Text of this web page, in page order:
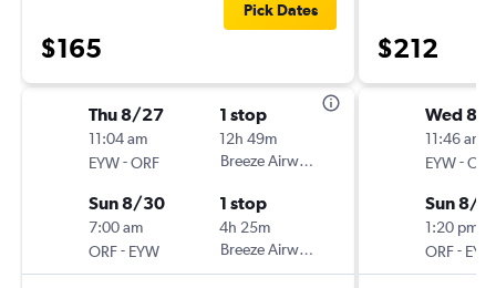
$165
Pick Dates
Thu 8/27
11:04 am
EYW-ORF
1 stop
12h 49m
Breeze Airways
Sun 8/30
7:00 am
ORF- EYW
1 stop
4h 25m
Breeze Airways
$212
Wed 8/
11:46 am
EYW-ORF
Sun 8/
1:20 pm
ORF- EYW